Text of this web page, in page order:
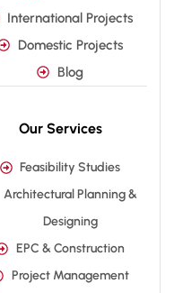
International Projects
Domestic Projects
Blog
Our Services
Feasibility Studies
Architectural Planning &
Designing
EPC & Construction
Project Management